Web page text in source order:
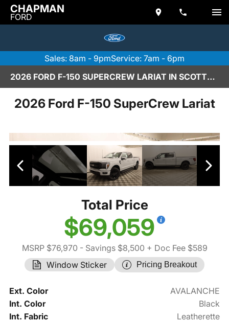
CHAPMAN
FORD
Sales: 8am - 9pmService: 7am - 6pm
2026 FORD F-150 SUPERCREW LARIAT IN SCOTTSDALE
2026 Ford F-150 SuperCrew Lariat
Total Price
$69,059
MSRP $76,970 - Savings $8,500 + Doc Fee $589
Window Sticker
Pricing Breakout
Ext. Color
AVALANCHE
Int. Color
Black
Int. Fabric
Leatherette